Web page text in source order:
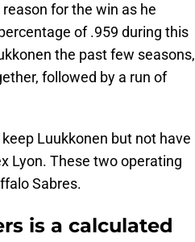
for the win as he
of .959 during this
the past few seasons,
followed by a run of
Luukkonen but not have
Lyon. These two operating
Sabres.
is a calculated